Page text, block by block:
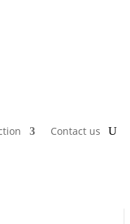
Contact us